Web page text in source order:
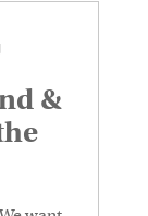
&